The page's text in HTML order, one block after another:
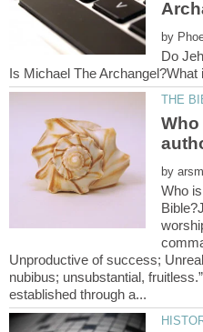
by
Do
by
Who
Unproductive of success;
nubibus; unsubstantial,